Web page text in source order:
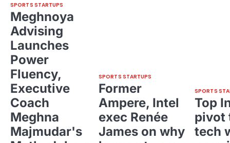
SPORTS STARTUPS
Meghnoya
Advising
Launches
Power
Fluency,
Executive
Coach
Meghna
Majmudar's
SPORTS STARTUPS
Former
Ampere, Intel
exec Renée
James on why
SPORTS
Top
pivot
tech